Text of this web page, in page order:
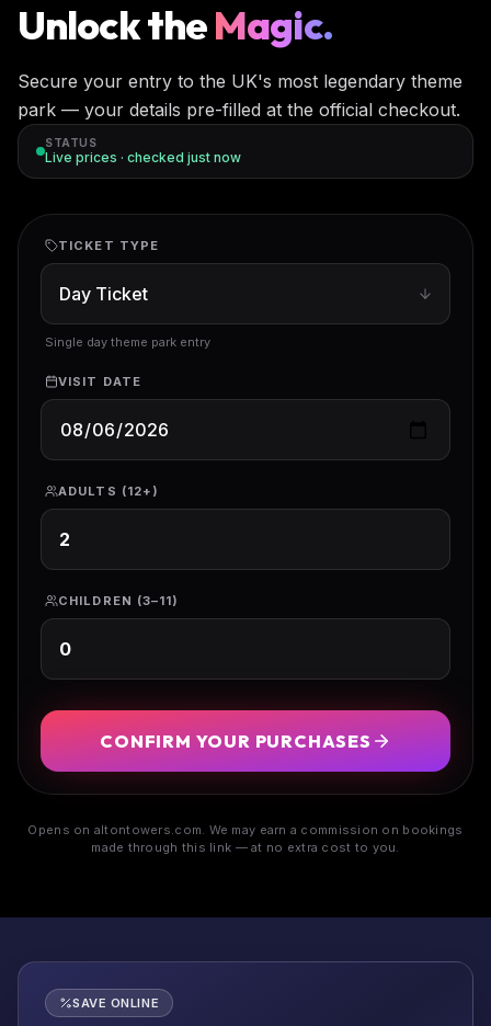
Unlock theMagic.
Secure your entry to the UK's most legendary theme
park — your details pre-filled at the official checkout.
STATUS
Live prices · checked just now
TICKET TYPE
Single day theme park entry
VISIT DATE
ADULTS (12+)
CHILDREN (3–11)
CONFIRM YOUR PURCHASES
Opens on altontowers.com. We may earn a commission on bookings
made through this link — at no extra cost to you.
SAVE ONLINE